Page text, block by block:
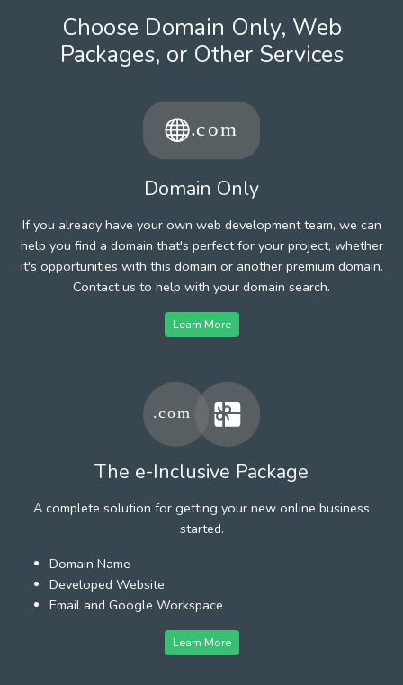
Choose Domain Only, Web
Packages, or Other Services
Domain Only
If you already have your own web development team, we can
help you find a domain that's perfect for your project, whether
it's opportunities with this domain or another premium domain.
Contact us to help with your domain search.
Learn More
The e-Inclusive Package
A complete solution for getting your new online business
started.
Domain Name
Developed Website
Email and Google Workspace
Learn More